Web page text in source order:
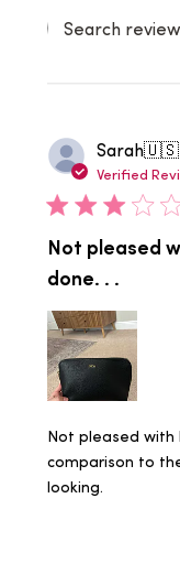
Sarah🇺🇸
Verified
Not pleased
done. . .
Not pleased with
comparison to
looking.